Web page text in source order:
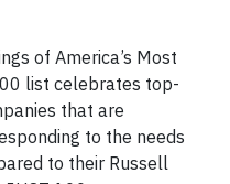
of America’s Most
list celebrates top-
that are
to the needs
to their Russell